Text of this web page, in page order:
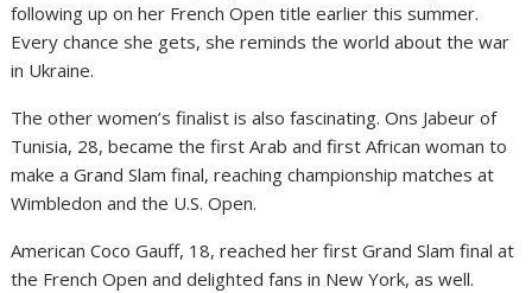
following up on her French Open title earlier this summer.
Every chance she gets, she reminds the world about the war
in Ukraine.
The other women’s finalist is also fascinating. Ons Jabeur of
Tunisia, 28, became the first Arab and first African woman to
make a Grand Slam final, reaching championship matches at
Wimbledon and the U.S. Open.
American Coco Gauff, 18, reached her first Grand Slam final at
the French Open and delighted fans in New York, as well.